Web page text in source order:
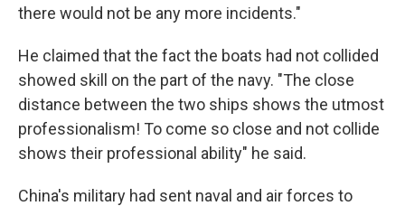
there would not be any more incidents."
He claimed that the fact the boats had not collided
showed skill on the part of the navy. "The close
distance between the two ships shows the utmost
professionalism! To come so close and not collide
shows their professional ability" he said.
China's military had sent naval and air forces to